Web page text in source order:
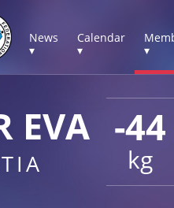
News
▾
Calendar
▾
▾
-44
kg
EVA